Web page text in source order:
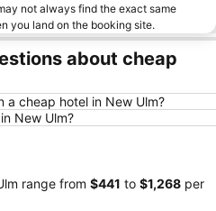
not always find the exact same
you land on the booking site.
about cheap
a cheap hotel in New Ulm?
New Ulm?
range from ‎$441 to ‎$1,268 per